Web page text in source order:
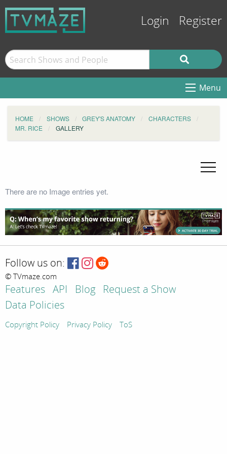
Login Register
Menu
HOME SHOWS GREY'S ANATOMY
CHARACTERS
MR. RICE
GALLERY
There are no Image entries yet.
Follow us on:
© TVmaze.com
Features API Blog
Request a Show
Data Policies
Copyright Policy Privacy Policy ToS